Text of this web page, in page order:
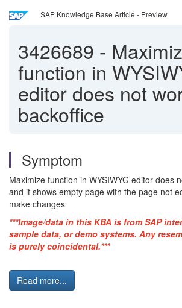
SAP Knowledge Base Article - Preview
3426689 -
function in
editor does not
backoffice
Symptom
Maximize function in WYSIWYG editor does
and it shows empty page with the page not
make changes
***Image/data in this KBA is from SAP
sample data, or demo systems. Any
is purely coincidental.***
Read more...